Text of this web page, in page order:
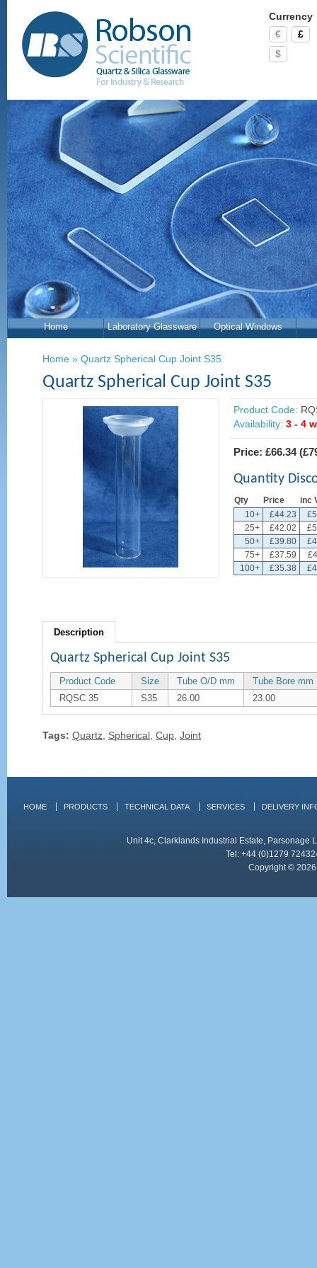
Currency
€
£
$
Home Laboratory Glassware Optical Windows
Home » Quartz Spherical Cup Joint S35
Quartz Spherical Cup Joint S35
Product Code:
Availability: 3 - 4
Price: £66.34(
Quantity
Qty Price
inc
10+
£44.23
25+
£42.02
50+
£39.80
75+
£37.59
100+
£35.38
Description
Quartz Spherical Cup Joint S35
Product Code Size Tube O/D mm
Tube Bore mm
RQSC 35
S35 26.00 23.00
Tags: Quartz Spherical Cup Joint
HOME PRODUCTS TECHNICAL DATA SERVICES DELIVERY
Unit 4c, Clarklands Industrial Estate, Parsonage
Tel: +44 (0)1279
Copyright ©